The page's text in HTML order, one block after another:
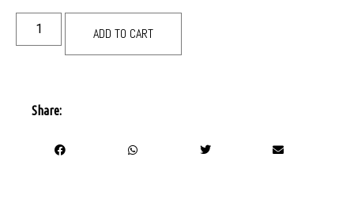
ADD TO CART
Share: